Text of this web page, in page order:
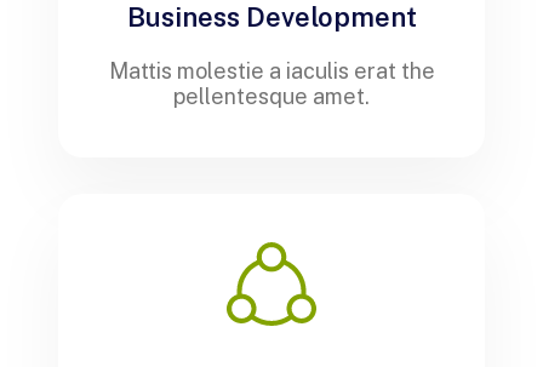
Business Development
Mattis molestie a iaculis erat the
pellentesque amet.